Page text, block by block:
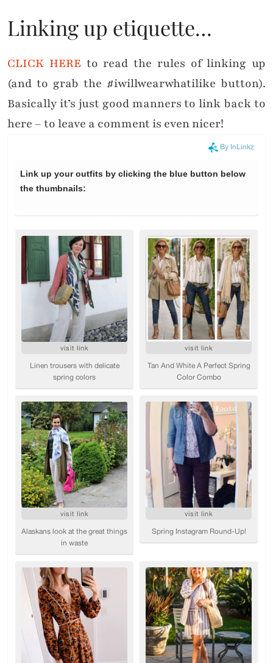
Linking up etiquette…
CLICK HERE to read the rules of linking up
(and to grab the #iwillwearwhatilike button).
Basically it’s just good manners to link back to
here – to leave a comment is even nicer!